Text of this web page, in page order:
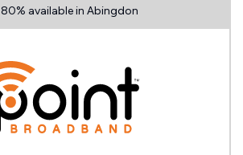
80% available in Abingdon